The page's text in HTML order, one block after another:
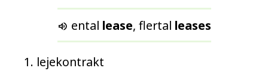
u
n
 ental lease, flertal leases
lejekontrakt